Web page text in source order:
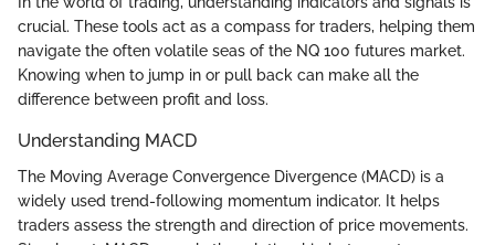
crucial. These tools act as a compass for traders, helping them
navigate the often volatile seas of the NQ 100 futures market.
Knowing when to jump in or pull back can make all the
difference between profit and loss.
Understanding MACD
The Moving Average Convergence Divergence (MACD) is a
widely used trend-following momentum indicator. It helps
traders assess the strength and direction of price movements.